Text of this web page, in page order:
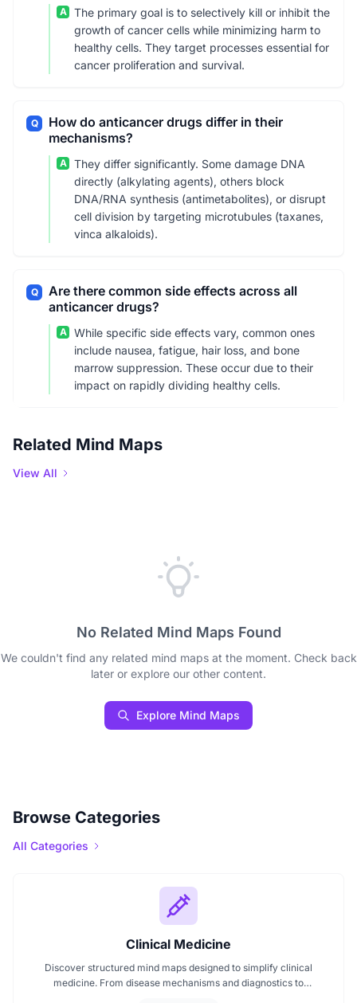
A
The primary goal is to selectively kill or inhibit the
growth of cancer cells while minimizing harm to
healthy cells. They target processes essential for
cancer proliferation and survival.
Q
How do anticancer drugs differ in their
mechanisms?
A
They differ significantly. Some damage DNA
directly (alkylating agents), others block
DNA/RNA synthesis (antimetabolites), or disrupt
cell division by targeting microtubules (taxanes,
vinca alkaloids).
Q
Are there common side effects across all
anticancer drugs?
A
While specific side effects vary, common ones
include nausea, fatigue, hair loss, and bone
marrow suppression. These occur due to their
impact on rapidly dividing healthy cells.
Related Mind Maps
View All
No Related Mind Maps Found
We couldn't find any related mind maps at the moment. Check back
later or explore our other content.
Explore Mind Maps
Browse Categories
All Categories
Clinical Medicine
Discover structured mind maps designed to simplify clinical
medicine. From disease mechanisms and diagnostics to